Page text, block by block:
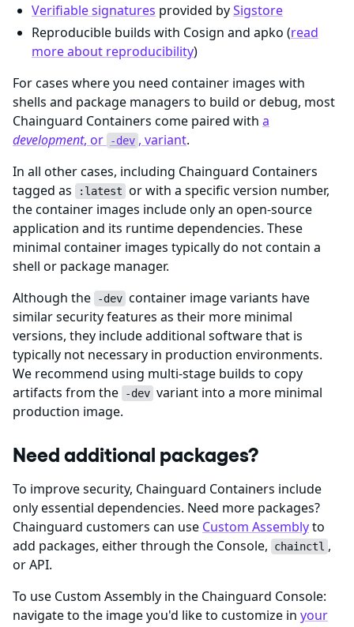
Verifiable signatures provided bySigstore
Reproducible builds with Cosign and apko (read
more about reproducibility)
For cases where you need container images with
shells and package managers to build or debug, most
Chainguard Containers come paired with a
development, or -dev , variant.
In all other cases, including Chainguard Containers
tagged as
:latest or with a specific version number,
the container images include only an open-source
application and its runtime dependencies. These
minimal container images typically do not contain a
shell or package manager.
Although the
-dev container image variants have
similar security features as their more minimal
versions, they include additional software that is
typically not necessary in production environments.
We recommend using multi-stage builds to copy
artifacts from the
-dev variant into a more minimal
production image.
Need additional packages?
To improve security, Chainguard Containers include
only essential dependencies. Need more packages?
Chainguard customers can use Custom Assemblyto
add packages, either through the Console,
chainctl ,
or API.
To use Custom Assembly in the Chainguard Console:
navigate to the image you'd like to customize in your